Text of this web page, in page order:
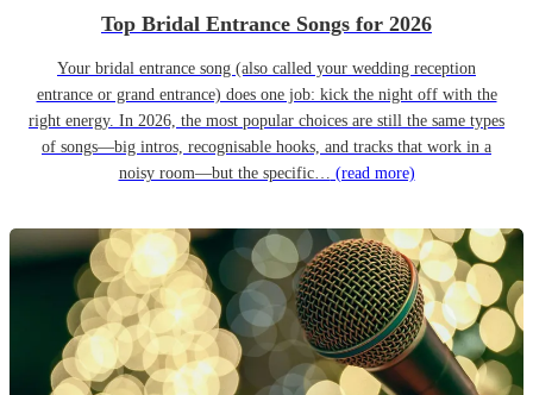
Top Bridal Entrance Songs for 2026
Your bridal entrance song (also called your wedding reception
entrance or grand entrance) does one job: kick the night off with the
right energy. In 2026, the most popular choices are still the same types
of songs—big intros, recognisable hooks, and tracks that work in a
noisy room—but the specific… (read more)